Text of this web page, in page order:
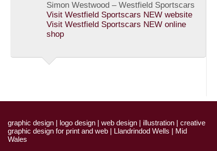
Simon Westwood – Westfield Sportscars
Visit Westfield Sportscars NEW website
Visit Westfield Sportscars NEW online
shop
graphic design | logo design | web design | illustration | creative
graphic design for print and web | Llandrindod Wells | Mid
Wales